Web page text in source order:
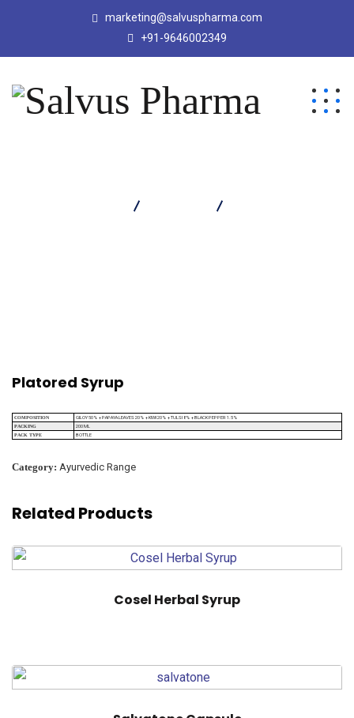
marketing@salvuspharma.com
+91-9646002349
Platored Syrup
COMPOSITION GILOY 50% + PAPAYA LEAVES 20% + KIWI 20% + TULSI 8% + BLACK PEPPER 1.5%
PACKING 200 ML
PACK TYPE BOTTLE
Category: Ayurvedic Range
Related Products
Cosel Herbal Syrup